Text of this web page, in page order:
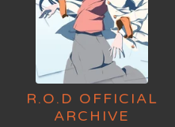
R.O.D OFFICIAL
ARCHIVE